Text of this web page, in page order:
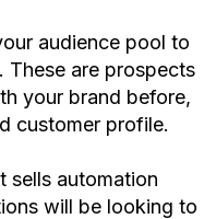
audience pool to
These are prospects
your brand before,
customer profile.
sells automation
will be looking to